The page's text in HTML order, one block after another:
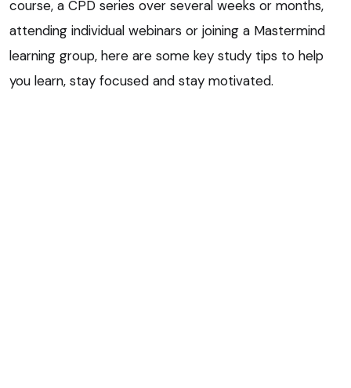
course, a CPD series over several weeks or months,
attending individual webinars or joining a Mastermind
learning group, here are some key study tips to help
you learn, stay focused and stay motivated.